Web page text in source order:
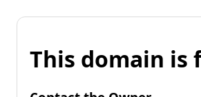
This domain is